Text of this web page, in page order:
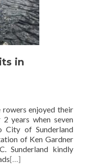
in
enjoyed their
years when seven
City of Sunderland
of Ken Gardner
Sunderland kindly
[…]